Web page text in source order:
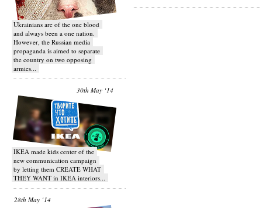
Ukrainians are of the one blood
and always been a one nation.
However, the Russian media
propaganda is aimed to separate
the country on two opposing
armies...
30th May ‘14
IKEA made kids center of the
new communication campaign
by letting them CREATE WHAT
THEY WANT in IKEA interiors...
28th May ‘14